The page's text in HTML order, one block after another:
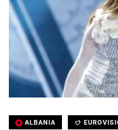
ALBANIA